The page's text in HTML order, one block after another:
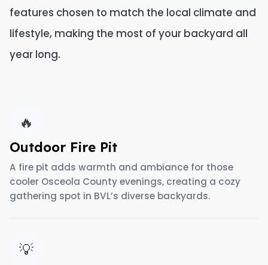
features chosen to match the local climate and
lifestyle, making the most of your backyard all
year long.
🔥
Outdoor Fire Pit
A fire pit adds warmth and ambiance for those
cooler Osceola County evenings, creating a cozy
gathering spot in BVL’s diverse backyards.
💡